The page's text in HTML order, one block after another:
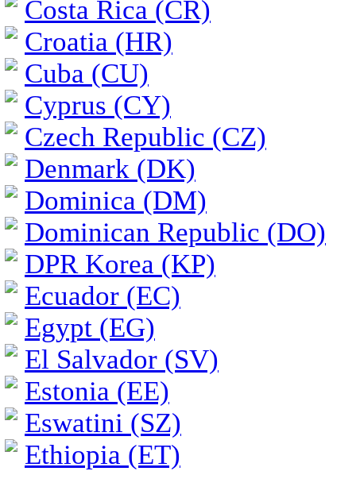
Costa Rica (CR)
Croatia (HR)
Cuba (CU)
Cyprus (CY)
Czech Republic (CZ)
Denmark (DK)
Dominica (DM)
Dominican Republic (DO)
DPR Korea (KP)
Ecuador (EC)
Egypt (EG)
El Salvador (SV)
Estonia (EE)
Eswatini (SZ)
Ethiopia (ET)